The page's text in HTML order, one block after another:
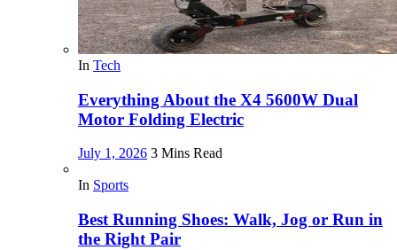
In Tech
Everything About the X4 5600W Dual
Motor Folding Electric
July 1, 2026 3 Mins Read
In Sports
Best Running Shoes: Walk, Jog or Run in
the Right Pair